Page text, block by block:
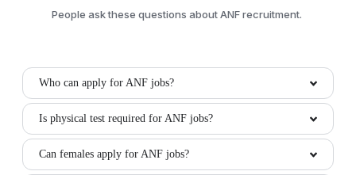
People ask these questions about ANF recruitment.
Who can apply for ANF jobs?
Is physical test required for ANF jobs?
Can females apply for ANF jobs?